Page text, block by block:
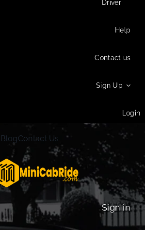
Driver
Help
Contact us
Sign Up
Login
BlogContact Us
Sign in